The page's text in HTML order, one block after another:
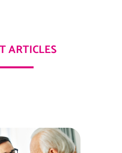
ARTICLES